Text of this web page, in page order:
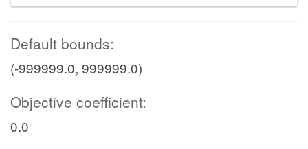
Default bounds:
(-999999.0, 999999.0)
Objective coefficient:
0.0